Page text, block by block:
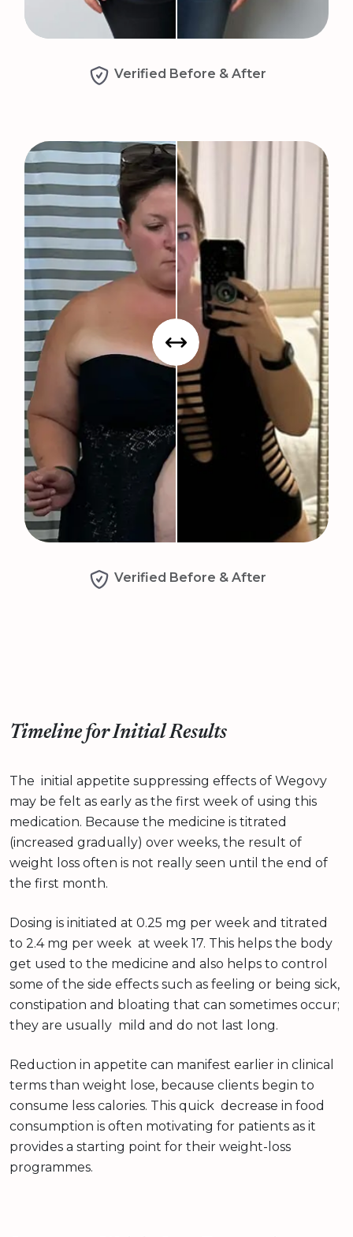
Verified Before & After
Verified Before & After
Timeline for Initial Results
The initial appetite suppressing effects of Wegovy
may be felt as early as the first week of using this
medication. Because the medicine is titrated
(increased gradually) over weeks, the result of
weight loss often is not really seen until the end of
the first month.
Dosing is initiated at 0.25 mg per week and titrated
to 2.4 mg per week at week 17. This helps the body
get used to the medicine and also helps to control
some of the side effects such as feeling or being sick,
constipation and bloating that can sometimes occur;
they are usually mild and do not last long.
Reduction in appetite can manifest earlier in clinical
terms than weight lose, because clients begin to
consume less calories. This quick decrease in food
consumption is often motivating for patients as it
provides a starting point for their weight-loss
programmes.